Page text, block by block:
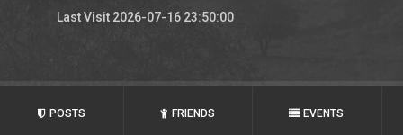
Last Visit 2026-07-16 23:50:00
POSTS FRIENDS EVENTS